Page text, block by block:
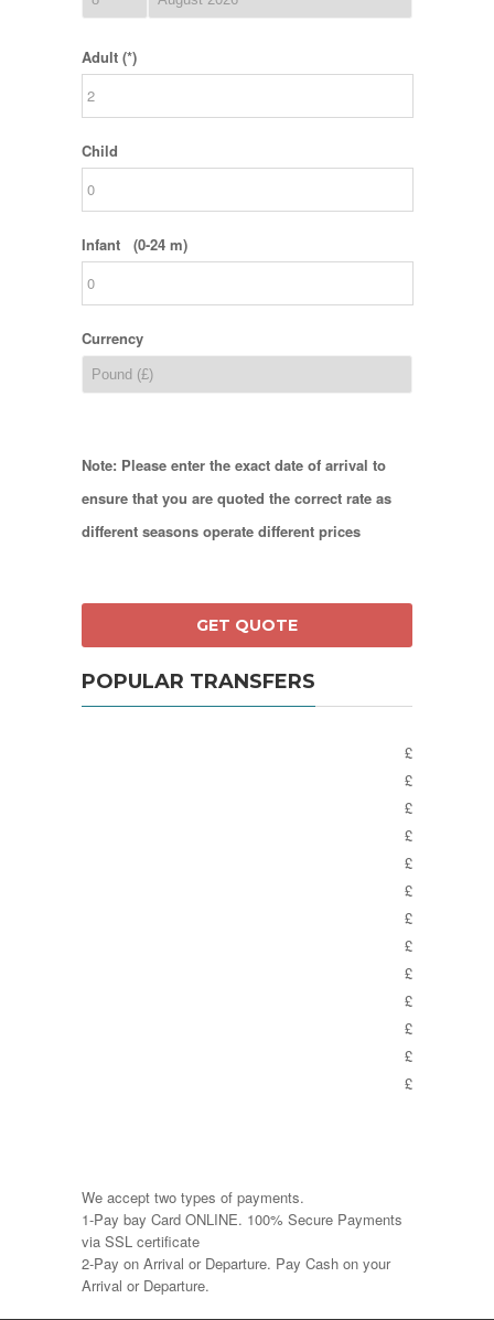
Adult (*)
Child
Infant (0-24 m)
Currency
Note: Please enter the exact date of arrival to
ensure that you are quoted the correct rate as
different seasons operate different prices
POPULAR TRANSFERS
£
£
£
£
£
£
£
£
£
£
£
£
£
We accept two types of payments.
1-Pay bay Card ONLINE. 100% Secure Payments
via SSL certificate
2-Pay on Arrival or Departure. Pay Cash on your
Arrival or Departure.